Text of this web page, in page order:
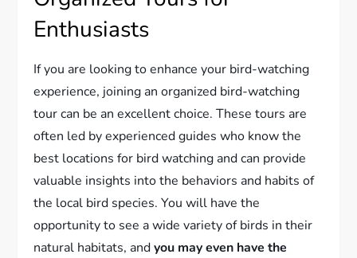
Enthusiasts
If you are looking to enhance your bird-watching
experience, joining an organized bird-watching
tour can be an excellent choice. These tours are
often led by experienced guides who know the
best locations for bird watching and can provide
valuable insights into the behaviors and habits of
the local bird species. You will have the
opportunity to see a wide variety of birds in their
natural habitats, andyou may even have the